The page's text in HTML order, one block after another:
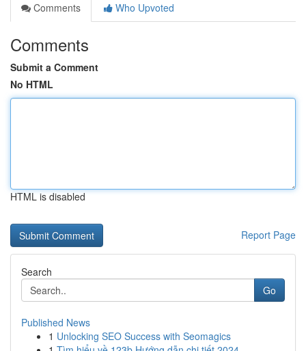
Comments
Who Upvoted
Comments
Submit a Comment
No HTML
HTML is disabled
Report Page
Search
Go
Published News
1 Unlocking SEO Success with Seomagics